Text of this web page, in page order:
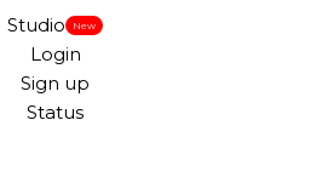
Studio New
Login
Sign up
Status